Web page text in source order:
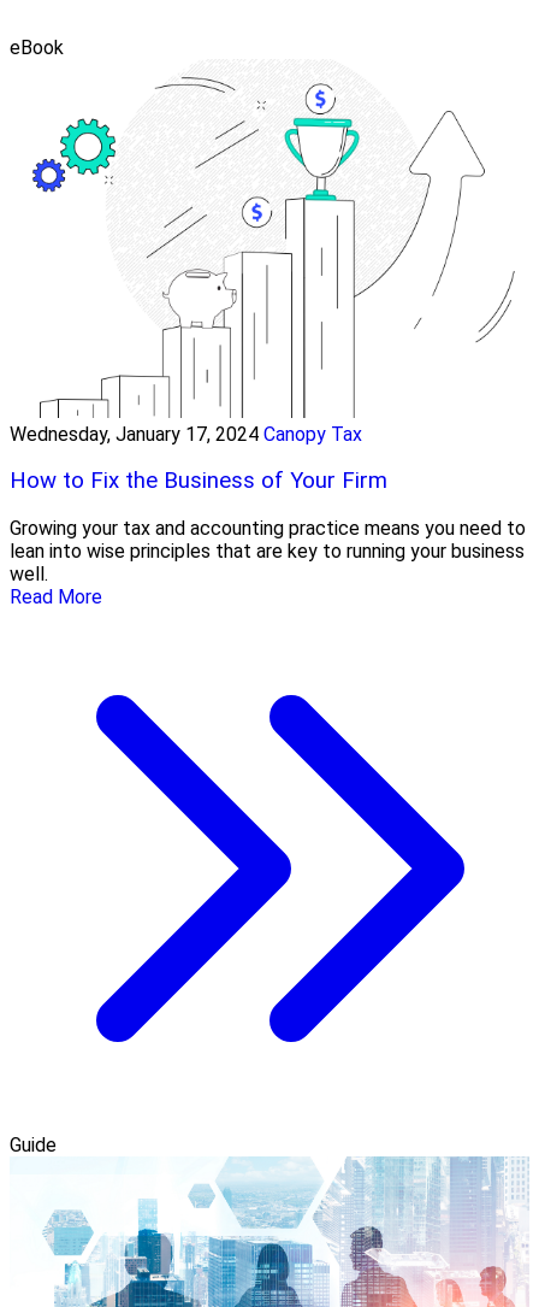
eBook
Wednesday, January 17, 2024 Canopy Tax
How to Fix the Business of Your Firm
Growing your tax and accounting practice means you need to
lean into wise principles that are key to running your business
well.
Read More
Guide